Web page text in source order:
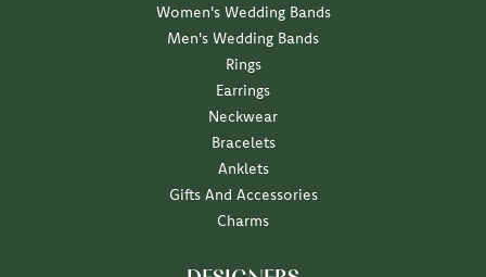
Women's Wedding Bands
Men's Wedding Bands
Rings
Earrings
Neckwear
Bracelets
Anklets
Gifts And Accessories
Charms